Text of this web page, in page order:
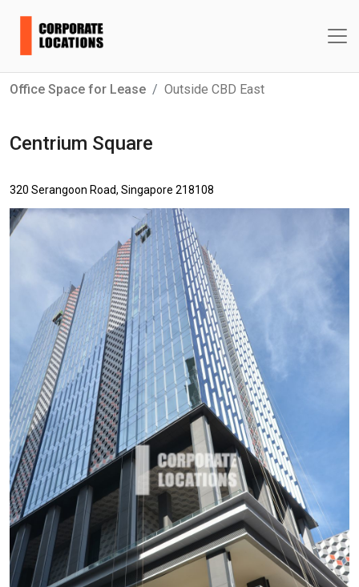
Office Space for Lease Outside CBD East
Centrium Square
320 Serangoon Road, Singapore 218108